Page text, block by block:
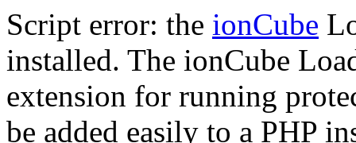
Script error: the ionCube
installed. The ionCube
extension for running
be added easily to a PHP